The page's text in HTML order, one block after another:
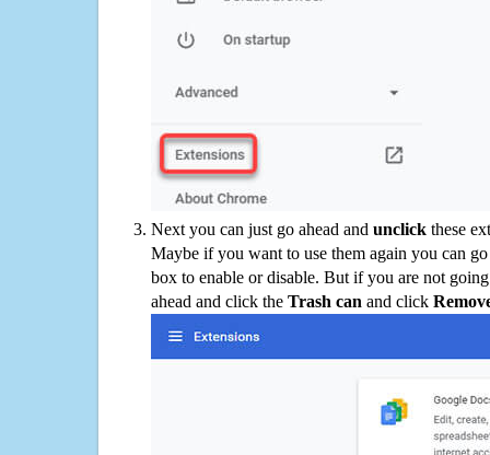
Next you can just go ahead and unclick these
Maybe if you want to use them again you can
box to enable or disable. But if you are not
ahead and click the Trash can and click